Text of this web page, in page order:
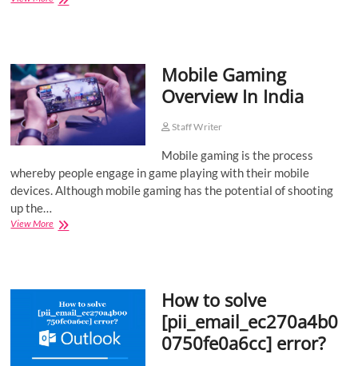
Victories
Mobile Gaming
Overview In India
Staff Writer
Mobile gaming is the process
whereby people engage in game playing with their mobile
devices. Although mobile gaming has the potential of shooting
up the…
View MoreMobile
How to solve
[pii_email_ec270a4b0
0750fe0a6cc] error?